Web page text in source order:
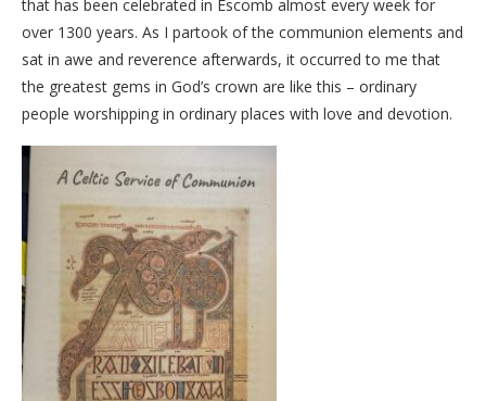
that has been celebrated in Escomb almost every week for
over 1300 years. As I partook of the communion elements and
sat in awe and reverence afterwards, it occurred to me that
the greatest gems in God’s crown are like this – ordinary
people worshipping in ordinary places with love and devotion.